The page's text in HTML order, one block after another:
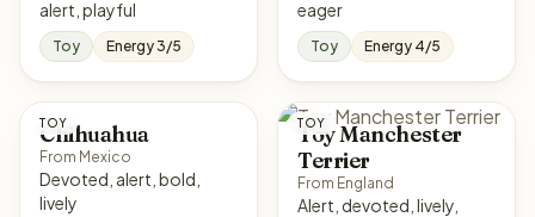
alert, playful
Toy Energy 3/5
eager
Toy Energy 4/5
TOY
Chihuahua
From Mexico
Devoted, alert, bold,
lively
TOY
Toy Manchester
Terrier
From England
Alert, devoted, lively,